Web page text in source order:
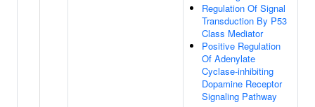
Regulation Of Signal
Transduction By P53
Class Mediator
Positive Regulation
Of Adenylate
Cyclase-inhibiting
Dopamine Receptor
Signaling Pathway